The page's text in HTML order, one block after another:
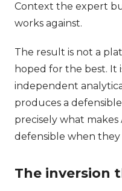
Context the expert
works against.
The result is not a
hoped for the best. It
independent
produces a
precisely what makes
defensible when they
The inversion